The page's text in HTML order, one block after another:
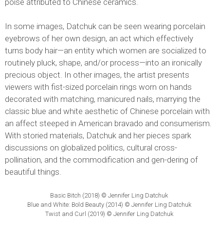
In some images, Datchuk can be seen wearing porcelain
eyebrows of her own design, an act which effectively
turns body hair—an entity which women are socialized to
routinely pluck, shape, and/or process—into an ironically
precious object. In other images, the artist presents
viewers with fist-sized porcelain rings worn on hands
decorated with matching, manicured nails, marrying the
classic blue and white aesthetic of Chinese porcelain with
an affect steeped in American bravado and consumerism.
With storied materials, Datchuk and her pieces spark
discussions on globalized politics, cultural cross-
pollination, and the commodification and gen-dering of
beautiful things.
Basic Bitch (2018) © Jennifer Ling Datchuk
Blue and White: Bold Beauty (2014) © Jennifer Ling Datchuk
Twist and Curl (2019) © Jennifer Ling Datchuk